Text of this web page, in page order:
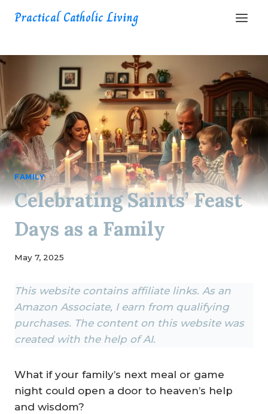
Practical Catholic Living
FAMILY
Celebrating Saints’ Feast
Days as a Family
May 7, 2025
This website contains affiliate links. As an
Amazon Associate, I earn from qualifying
purchases. The content on this website was
created with the help of AI.
What if your family’s next meal or game
night could open a door to heaven’s help
and wisdom?